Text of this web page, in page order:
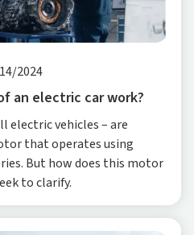
2024
an electric car work?
electric vehicles – are
that operates using
But how does this motor
to clarify.